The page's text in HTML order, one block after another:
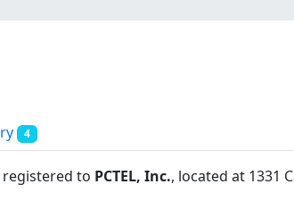
4
registered to PCTEL, Inc., located at 1331